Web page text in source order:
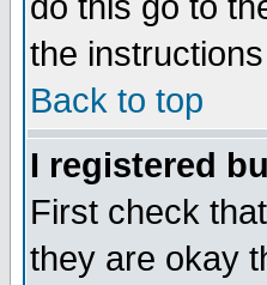
the
Back to top
I registered
First check
they are okay